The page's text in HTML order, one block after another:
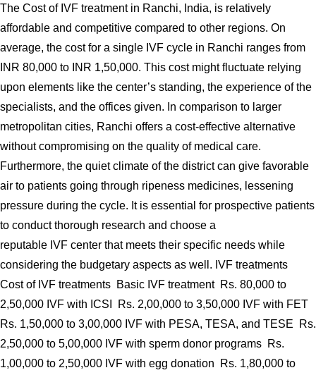
The Cost of IVF treatment in Ranchi, India, is relatively
affordable and competitive compared to other regions. On
average, the cost for a single IVF cycle in Ranchi ranges from
INR 80,000 to INR 1,50,000. This cost might fluctuate relying
upon elements like the center’s standing, the experience of the
specialists, and the offices given. In comparison to larger
metropolitan cities, Ranchi offers a cost-effective alternative
without compromising on the quality of medical care.
Furthermore, the quiet climate of the district can give favorable
air to patients going through ripeness medicines, lessening
pressure during the cycle. It is essential for prospective patients
to conduct thorough research and choose a
reputable IVF center that meets their specific needs while
considering the budgetary aspects as well. IVF treatments
Cost of IVF treatments Basic IVF treatment Rs. 80,000 to
2,50,000 IVF with ICSI Rs. 2,00,000 to 3,50,000 IVF with FET
Rs. 1,50,000 to 3,00,000 IVF with PESA, TESA, and TESE Rs.
2,50,000 to 5,00,000 IVF with sperm donor programs Rs.
1,00,000 to 2,50,000 IVF with egg donation Rs. 1,80,000 to